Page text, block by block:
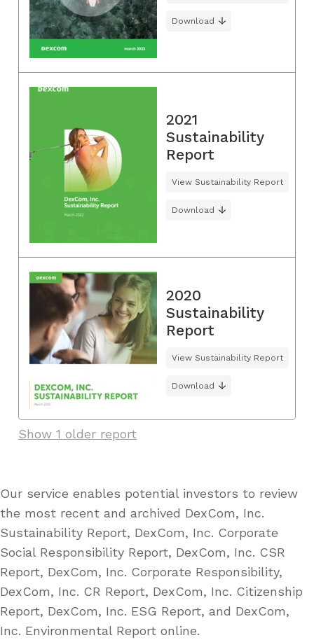
Download
2021
Sustainability
Report
View Sustainability Report
Download
2020
Sustainability
Report
View Sustainability Report
Download
Show 1 older report
Our service enables potential investors to review
the most recent and archived DexCom, Inc.
Sustainability Report, DexCom, Inc. Corporate
Social Responsibility Report, DexCom, Inc. CSR
Report, DexCom, Inc. Corporate Responsibility,
DexCom, Inc. CR Report, DexCom, Inc. Citizenship
Report, DexCom, Inc. ESG Report, and DexCom,
Inc. Environmental Report online.